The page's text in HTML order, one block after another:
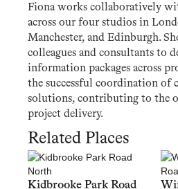
Fiona works collaboratively
across our four studios in
Manchester, and Edinburgh.
colleagues and consultants to
information packages across
the successful coordination of
solutions, contributing to the
project delivery.
Related Places
Kidbrooke Park Road